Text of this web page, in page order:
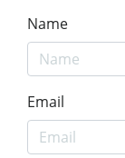
Name
Email